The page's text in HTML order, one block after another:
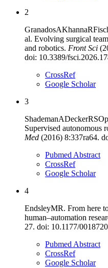
2
GranadosAKhannaR
al. Evolving surgical
and robotics. Front Sci (
doi: 10.3389/
CrossRef
Google Scholar
3
ShademanADeckerRS
Supervised autonomous
Med (2016) 8:337ra64.
Pubmed Abstract
CrossRef
Google Scholar
4
EndsleyMR. From here
human–automation
27. doi: 10.1177/
Pubmed Abstract
CrossRef
Google Scholar